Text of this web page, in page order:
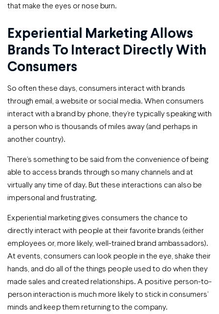
that make the eyes or nose burn.
Experiential Marketing Allows
Brands To Interact Directly With
Consumers
So often these days, consumers interact with brands
through email, a website or social media. When consumers
interact with a brand by phone, they’re typically speaking with
a person who is thousands of miles away (and perhaps in
another country).
There’s something to be said from the convenience of being
able to access brands through so many channels and at
virtually any time of day. But these interactions can also be
impersonal and frustrating.
Experiential marketing gives consumers the chance to
directly interact with people at their favorite brands (either
employees or, more likely, well-trained brand ambassadors).
At events, consumers can look people in the eye, shake their
hands, and do all of the things people used to do when they
made sales and created relationships. A positive person-to-
person interaction is much more likely to stick in consumers’
minds and keep them returning to the company.